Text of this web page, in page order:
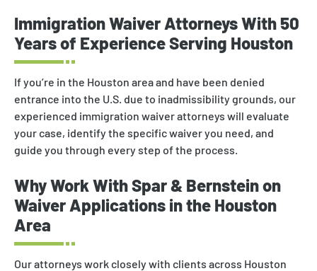
Family Immigration
Investor Visa
Asylum & Refugee Protection
Nonimmigrant Visas
Waivers
DACA
Immigration Waiver Attorneys With 50
Years of Experience Serving Houston
If you’re in the Houston area and have been denied
entrance into the U.S. due to inadmissibility grounds, our
experienced immigration waiver attorneys will evaluate
your case, identify the specific waiver you need, and
guide you through every step of the process.
Why Work With Spar & Bernstein on
Waiver Applications in the Houston
Area
Our attorneys work closely with clients across Houston